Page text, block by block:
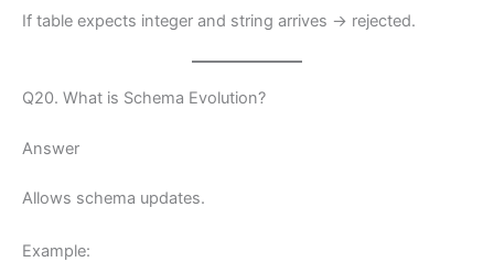
If table expects integer and string arrives → rejected.
Q20. What is Schema Evolution?
Answer
Allows schema updates.
Example: